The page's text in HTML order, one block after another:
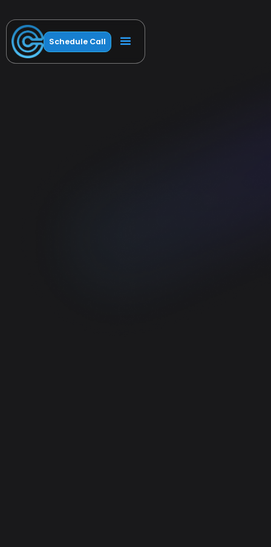
Schedule Call